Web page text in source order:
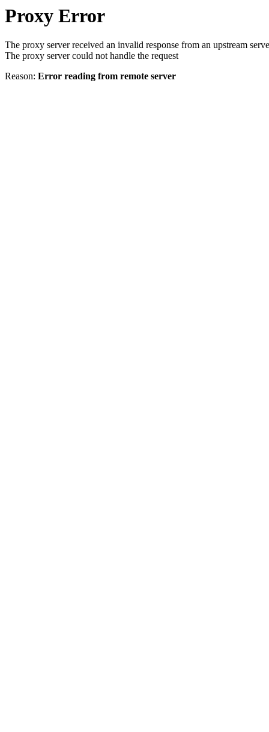
Proxy Error
The proxy server received an invalid response from an upstream
The proxy server could not handle the request
Reason: Error reading from remote server